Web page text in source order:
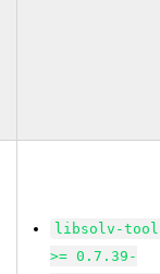
libsolv-
>= 0.7.39-